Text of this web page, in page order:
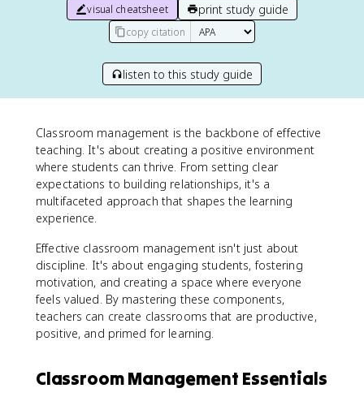
visual cheatsheet print study guide
copy citation
listen to this study guide
Classroom management is the backbone of effective
teaching. It's about creating a positive environment
where students can thrive. From setting clear
expectations to building relationships, it's a
multifaceted approach that shapes the learning
experience.
Effective classroom management isn't just about
discipline. It's about engaging students, fostering
motivation, and creating a space where everyone
feels valued. By mastering these components,
teachers can create classrooms that are productive,
positive, and primed for learning.
Classroom Management Essentials